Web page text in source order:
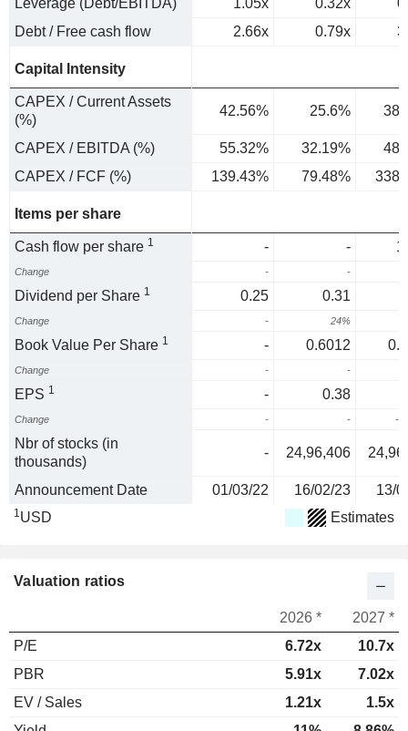
Leverage (Debt/EBITDA) 1.05x 0.32x
Debt / Free cash flow
2.66x 0.79x
Capital Intensity
CAPEX / Current Assets
(%)
42.56% 25.6%
CAPEX / EBITDA (%) 55.32% 32.19%
CAPEX / FCF (%)
139.43% 79.48%
Items per share
Cash flow per share 1 - -
Change - -
Dividend per Share 1 0.25 0.31
Change - 24%
Book Value Per Share 1 - 0.6012
Change - -
EPS 1 - 0.38
Change - - -
Nbr of stocks (in
thousands)
- 24,96,406
Announcement Date 01/03/22 16/02/23 13/
1USD Estimates
Valuation ratios
2026 *
2027 *
P/E
6.72x
10.7x
PBR
5.91x
7.02x
EV / Sales
1.21x
1.5x